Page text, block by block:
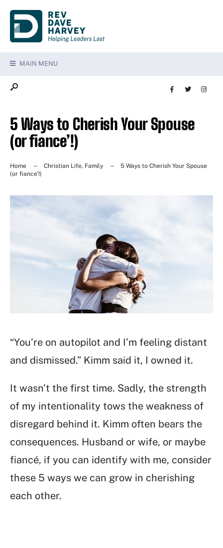
MAIN MENU
5 Ways to Cherish Your Spouse
(or fiance’!)
Home Christian Life, Family
5 Ways to Cherish Your Spouse
(or fiance’!)
“You’re on autopilot and I’m feeling distant
and dismissed.” Kimm said it, I owned it.
It wasn’t the first time. Sadly, the strength
of my intentionality tows the weakness of
disregard behind it. Kimm often bears the
consequences. Husband or wife, or maybe
fiancé, if you can identify with me, consider
these 5 ways we can grow in cherishing
each other.